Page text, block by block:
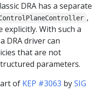
DRA has a separate
,
explicitly. With such a
DRA driver can
that are not
parameters.
of KEP #3063 bySIG